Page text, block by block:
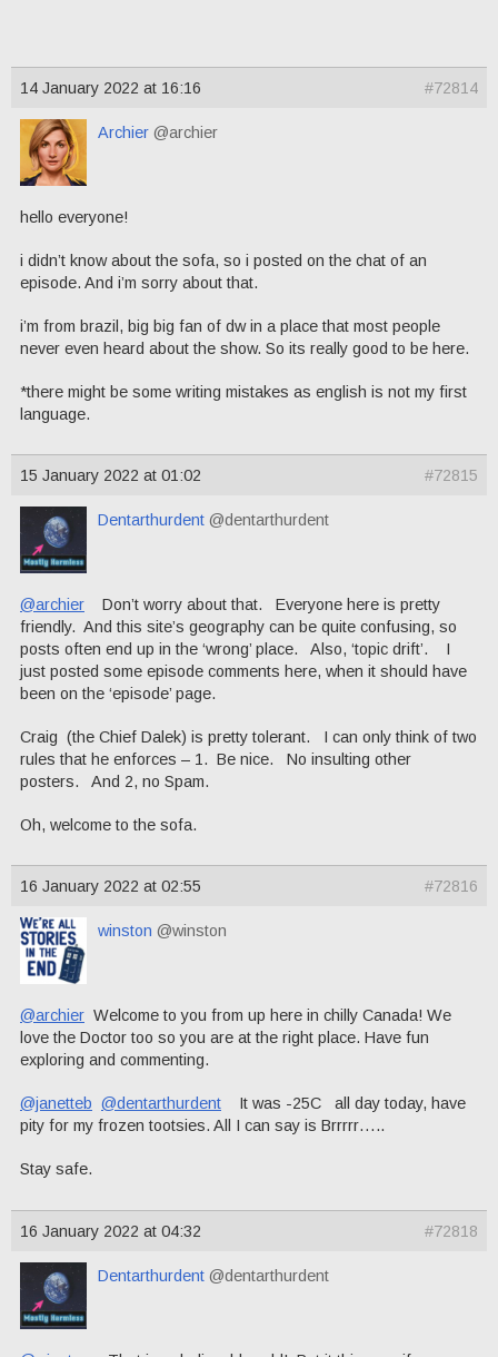
14 January 2022 at 16:16 #72814
Archier @archier
hello everyone!
i didn’t know about the sofa, so i posted on the chat of an
episode. And i’m sorry about that.
i’m from brazil, big big fan of dw in a place that most people
never even heard about the show. So its really good to be here.
*there might be some writing mistakes as english is not my first
language.
15 January 2022 at 01:02 #72815
Dentarthurdent @dentarthurdent
@archier Don’t worry about that. Everyone here is pretty
friendly. And this site’s geography can be quite confusing, so
posts often end up in the ‘wrong’ place. Also, ‘topic drift’. I
just posted some episode comments here, when it should have
been on the ‘episode’ page.
Craig (the Chief Dalek) is pretty tolerant. I can only think of two
rules that he enforces – 1. Be nice. No insulting other
posters. And 2, no Spam.
Oh, welcome to the sofa.
16 January 2022 at 02:55 #72816
winston @winston
@archier Welcome to you from up here in chilly Canada! We
love the Doctor too so you are at the right place. Have fun
exploring and commenting.
@janetteb @dentarthurdent It was -25C all day today, have
pity for my frozen tootsies. All I can say is Brrrrr…..
Stay safe.
16 January 2022 at 04:32 #72818
Dentarthurdent @dentarthurdent